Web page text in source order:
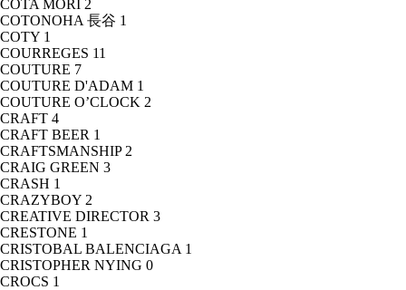
COTA MORI 2
COTONOHA 長谷 1
COTY 1
COURREGES 11
COUTURE 7
COUTURE D'ADAM 1
COUTURE O’CLOCK 2
CRAFT 4
CRAFT BEER 1
CRAFTSMANSHIP 2
CRAIG GREEN 3
CRASH 1
CRAZYBOY 2
CREATIVE DIRECTOR 3
CRESTONE 1
CRISTOBAL BALENCIAGA 1
CRISTOPHER NYING 0
CROCS 1